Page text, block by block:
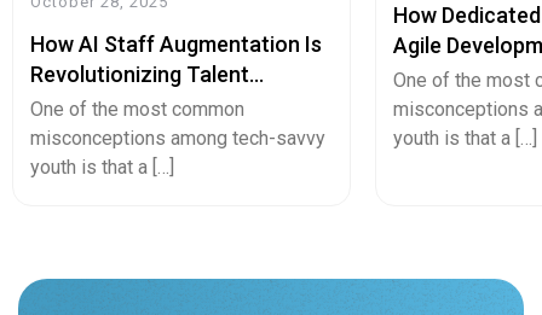
How AI Staff Augmentation Is
Revolutionizing Talent
Acquisition And Team Building
One of the most common
misconceptions among tech-savvy
youth is that a […]
How
Agile
Startup
Innovation?
One of the most
misconceptions
youth is that a […]